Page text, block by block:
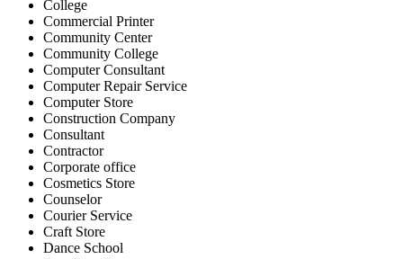
College
Commercial Printer
Community Center
Community College
Computer Consultant
Computer Repair Service
Computer Store
Construction Company
Consultant
Contractor
Corporate office
Cosmetics Store
Counselor
Courier Service
Craft Store
Dance School